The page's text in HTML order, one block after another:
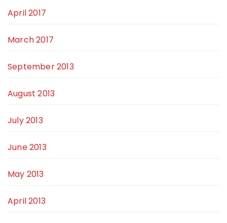
April 2017
March 2017
September 2013
August 2013
July 2013
June 2013
May 2013
April 2013